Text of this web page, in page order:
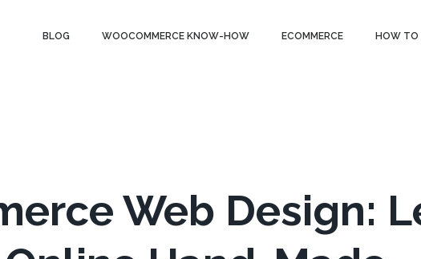
BLOG WOOCOMMERCE KNOW-HOW ECOMMERCE HOW TO
Web Design: